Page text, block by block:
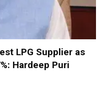
LPG Supplier as
Hardeep Puri